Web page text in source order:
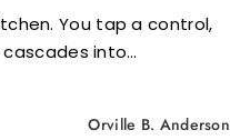
You tap a control,
into…
Orville B. Anderson